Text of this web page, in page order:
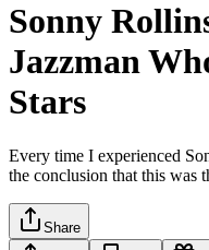
Sonny
Jazzman
Stars
Every time I experienced
the conclusion that this was
Share